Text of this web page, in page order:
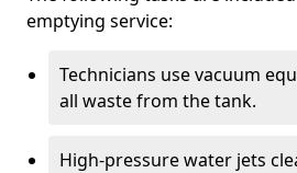
emptying service:
Technicians use vacuum
all waste from the tank.
High-pressure water jets